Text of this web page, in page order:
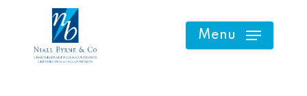
Menu